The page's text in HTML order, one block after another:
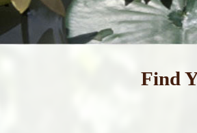
Find